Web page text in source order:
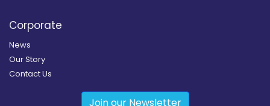
Corporate
News
Our Story
Contact Us
Join our Newsletter